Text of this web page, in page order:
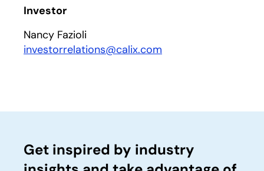
Investor
Nancy Fazioli
investorrelations@calix.com
Get inspired by industry